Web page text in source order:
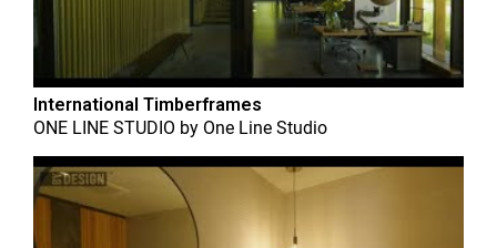
International Timberframes
ONE LINE STUDIO by One Line Studio